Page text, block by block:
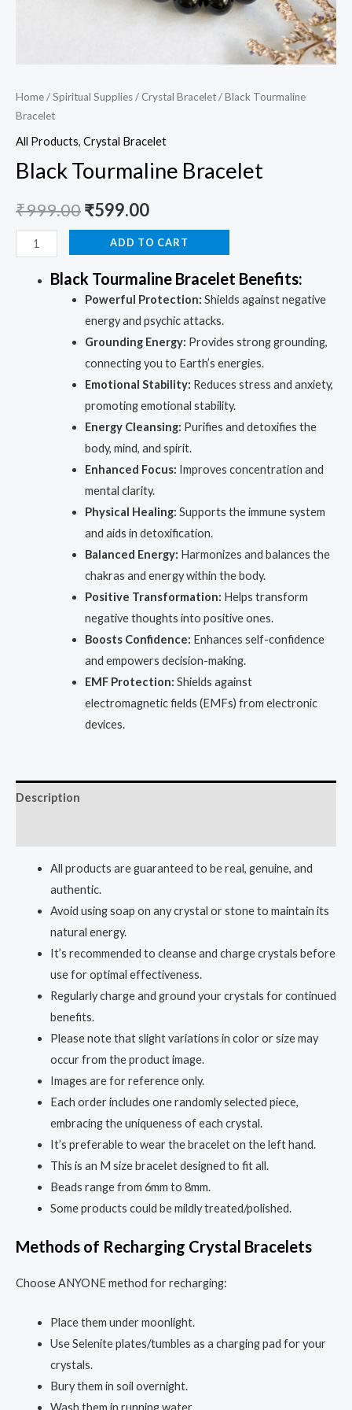
Home/Spiritual Supplies/ Crystal Bracelet/ Black Tourmaline
Bracelet
All Products, Crystal Bracelet
Black Tourmaline Bracelet
₹999.00₹599.00
ADD TO CART
Black Tourmaline Bracelet Benefits:
Powerful Protection: Shields against negative
energy and psychic attacks.
Grounding Energy: Provides strong grounding,
connecting you to Earth’s energies.
Emotional Stability: Reduces stress and anxiety,
promoting emotional stability.
Energy Cleansing: Purifies and detoxifies the
body, mind, and spirit.
Enhanced Focus: Improves concentration and
mental clarity.
Physical Healing: Supports the immune system
and aids in detoxification.
Balanced Energy: Harmonizes and balances the
chakras and energy within the body.
Positive Transformation: Helps transform
negative thoughts into positive ones.
Boosts Confidence: Enhances self-confidence
and empowers decision-making.
EMF Protection: Shields against
electromagnetic fields (EMFs) from electronic
devices.
Description
All products are guaranteed to be real, genuine, and
authentic.
Avoid using soap on any crystal or stone to maintain its
natural energy.
It’s recommended to cleanse and charge crystals before
use for optimal effectiveness.
Regularly charge and ground your crystals for continued
benefits.
Please note that slight variations in color or size may
occur from the product image.
Images are for reference only.
Each order includes one randomly selected piece,
embracing the uniqueness of each crystal.
It’s preferable to wear the bracelet on the left hand.
This is an M size bracelet designed to fit all.
Beads range from 6mm to 8mm.
Some products could be mildly treated/polished.
Methods of Recharging Crystal Bracelets
Choose ANYONE method for recharging:
Place them under moonlight.
Use Selenite plates/tumbles as a charging pad for your
crystals.
Bury them in soil overnight.